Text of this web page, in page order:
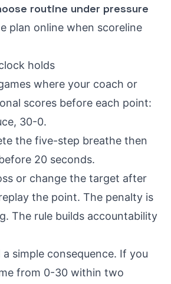
routine under pressure
plan online when scoreline
holds
where your coach or
scores before each point:
30-0.
the five-step breathe then
20 seconds.
or change the target after
the point. The penalty is
The rule builds accountability
simple consequence. If you
from 0-30 within two